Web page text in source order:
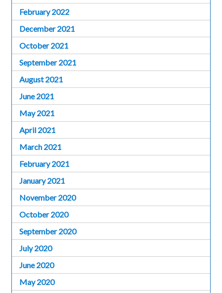
February 2022
December 2021
October 2021
September 2021
August 2021
June 2021
May 2021
April 2021
March 2021
February 2021
January 2021
November 2020
October 2020
September 2020
July 2020
June 2020
May 2020